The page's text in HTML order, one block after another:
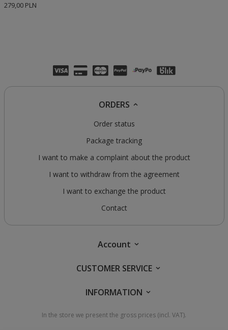
279,00 PLN
ORDERS
Order status
Package tracking
I want to make a complaint about the product
I want to withdraw from the agreement
I want to exchange the product
Contact
Account
CUSTOMER SERVICE
INFORMATION
In the store we present the gross prices (incl. VAT).